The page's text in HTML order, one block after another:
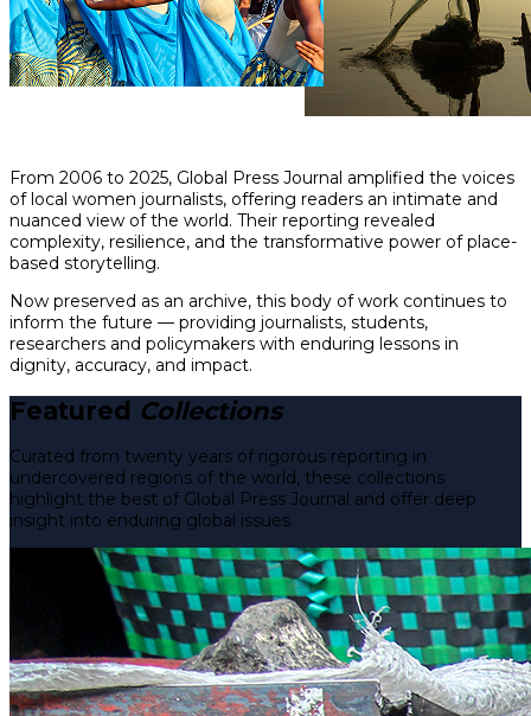
From 2006 to 2025, Global Press Journal amplified the voices
of local women journalists, offering readers an intimate and
nuanced view of the world. Their reporting revealed
complexity, resilience, and the transformative power of place-
based storytelling.
Now preserved as an archive, this body of work continues to
inform the future — providing journalists, students,
researchers and policymakers with enduring lessons in
dignity, accuracy, and impact.
Featured Collections
Curated from twenty years of rigorous reporting in
undercovered regions of the world, these collections
highlight the best of Global Press Journal and offer deep
insight into enduring global issues.